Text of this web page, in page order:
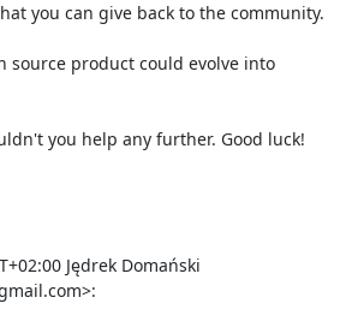
you can give back to the community.
source product could evolve into
you help any further. Good luck!
Jędrek Domański